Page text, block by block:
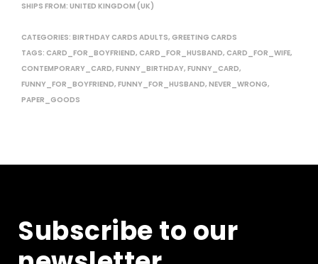
SHIPS FROM: UNITED KINGDOM (UK)
CATEGORIES: BIRTHDAY CARDS ADULTS, GREETING CARDS
TAGS: CARD_FOR_BOYFRIEND, CARD_FOR_HUSBAND, CARD_FOR_WIFE,
CONTEMPORARY_CARD, FUNNY_BIRTHDAY, FUNNY_CARD,
FUNNY_FOR_BOYFRIEND, FUNNY_FOR_HUSBAND, NEVER_WRONG,
PAPER_GOODS
Subscribe to our